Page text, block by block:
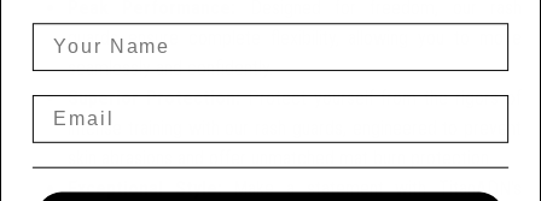
guards ensure complete flexibility, allowing you to move
seamlessly and confidently.
Superior Protection:Protect yourself from the rigors of
intense training with our rash guards, engineered to prevent
Exceptional Style:Make a statement with TitanADN's